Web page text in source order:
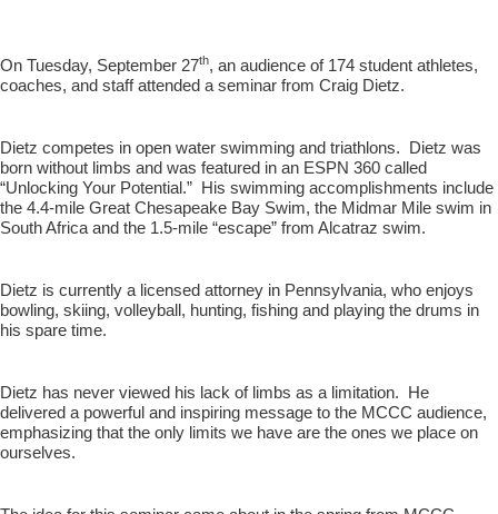
On Tuesday, September 27th, an audience of 174 student athletes,
coaches, and staff attended a seminar from Craig Dietz.
Dietz competes in open water swimming and triathlons. Dietz was
born without limbs and was featured in an ESPN 360 called
“Unlocking Your Potential.” His swimming accomplishments include
the 4.4-mile Great Chesapeake Bay Swim, the Midmar Mile swim in
South Africa and the 1.5-mile “escape” from Alcatraz swim.
Dietz is currently a licensed attorney in Pennsylvania, who enjoys
bowling, skiing, volleyball, hunting, fishing and playing the drums in
his spare time.
Dietz has never viewed his lack of limbs as a limitation. He
delivered a powerful and inspiring message to the MCCC audience,
emphasizing that the only limits we have are the ones we place on
ourselves.